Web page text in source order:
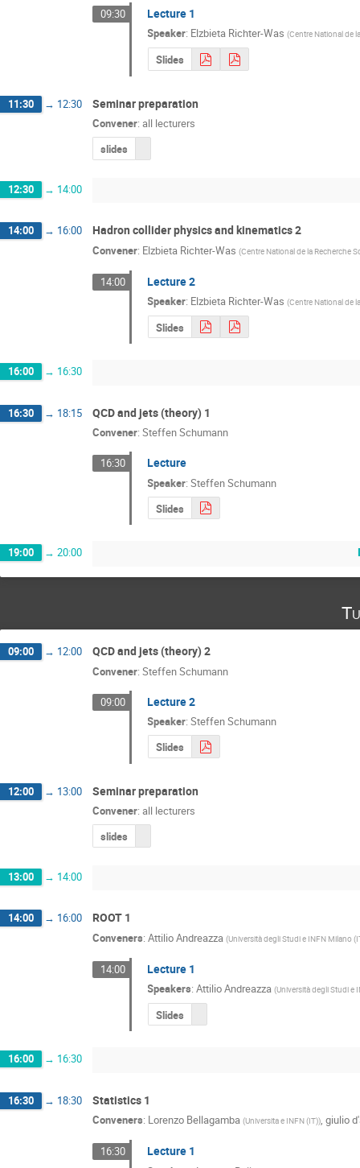
09:30 Lecture 1
Speaker: Elzbieta Richter-Was (Centre National de
Slides
11:30 → 12:30 Seminar preparation
Convener: all lecturers
slides
12:30 → 14:00
14:00 → 16:00 Hadron collider physics and kinematics 2
Convener: Elzbieta Richter-Was (Centre National de la Recherche
14:00 Lecture 2
Speaker: Elzbieta Richter-Was (Centre National de
Slides
16:00 → 16:30
16:30 → 18:15 QCD and jets (theory) 1
Convener: Steffen Schumann
16:30 Lecture
Speaker:Steffen Schumann
Slides
19:00 → 20:00
09:00 → 12:00 QCD and jets (theory) 2
Convener: Steffen Schumann
09:00 Lecture 2
Speaker:Steffen Schumann
Slides
12:00 → 13:00 Seminar preparation
Convener: all lecturers
slides
13:00 → 14:00
14:00 → 16:00 ROOT 1
Conveners: Attilio Andreazza (Università degli Studi e INFN Milano
14:00 Lecture 1
Speakers:Attilio Andreazza (Università degli Studi e
Slides
16:00 → 16:30
16:30 → 18:30 Statistics 1
Conveners: Lorenzo Bellagamba (Universita e INFN (IT)), giulio
16:30 Lecture 1